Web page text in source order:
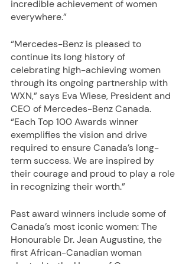
incredible achievement of women
everywhere.”
“Mercedes-Benz is pleased to
continue its long history of
celebrating high-achieving women
through its ongoing partnership with
WXN,” says Eva Wiese, President and
CEO of Mercedes-Benz Canada.
“Each Top 100 Awards winner
exemplifies the vision and drive
required to ensure Canada’s long-
term success. We are inspired by
their courage and proud to play a role
in recognizing their worth.”
Past award winners include some of
Canada’s most iconic women: The
Honourable Dr. Jean Augustine, the
first African-Canadian woman